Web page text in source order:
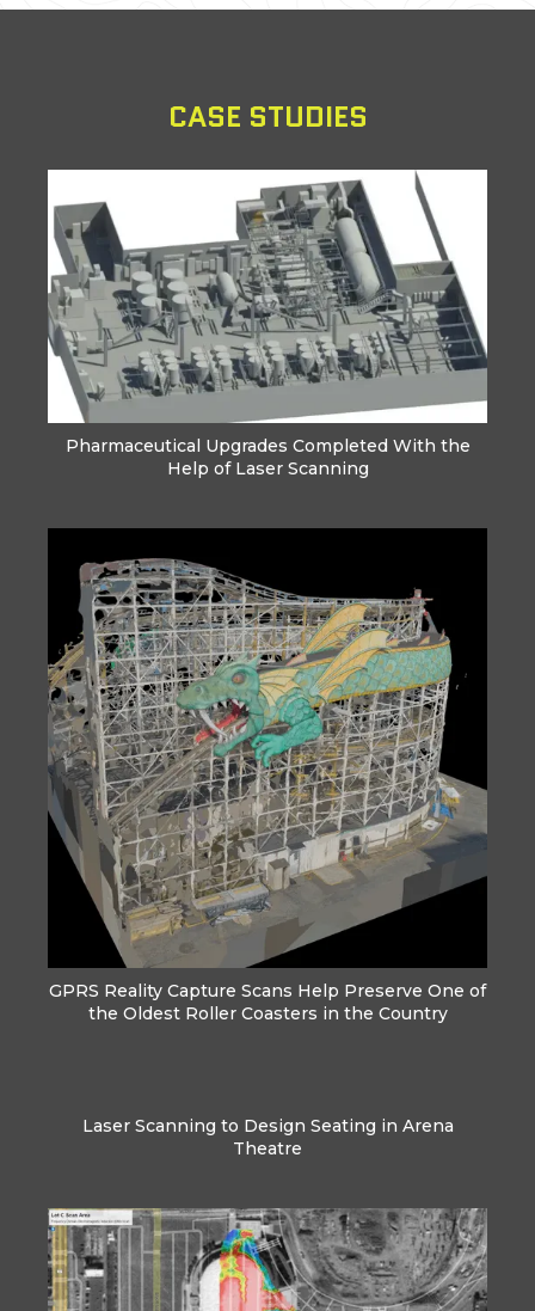
CASE STUDIES
Pharmaceutical Upgrades Completed With the
Help of Laser Scanning
GPRS Reality Capture Scans Help Preserve One of
the Oldest Roller Coasters in the Country
Laser Scanning to Design Seating in Arena
Theatre